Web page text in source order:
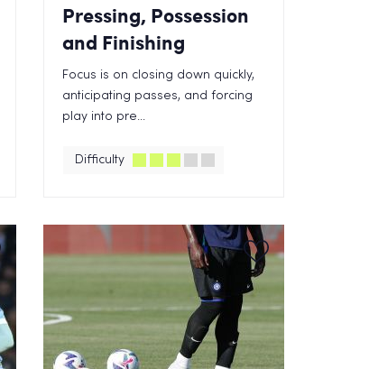
Pressing, Possession
and Finishing
Focus is on closing down quickly,
anticipating passes, and forcing
play into pre...
Difficulty